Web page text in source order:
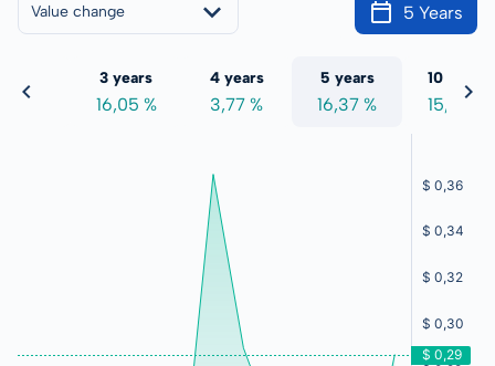
Value change 5 Years
%
3 years
16,05 %
4 years
3,77 %
5 years
16,37 %
10 years
15,08 %